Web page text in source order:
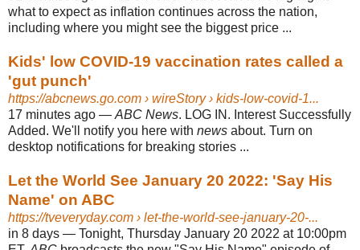
what to expect as inflation continues across the nation,
including where you might see the biggest price ...
Kids' low COVID-19 vaccination rates called a
'gut punch'
https://abcnews.go.com › wireStory › kids-low-covid-1...
17 minutes ago — ABC News. LOG IN. Interest Successfully
Added. We'll notify you here with news about. Turn on
desktop notifications for breaking stories ...
Let the World See January 20 2022: 'Say His
Name' on ABC
https://tveveryday.com › let-the-world-see-january-20-...
in 8 days — Tonight, Thursday January 20 2022 at 10:00pm